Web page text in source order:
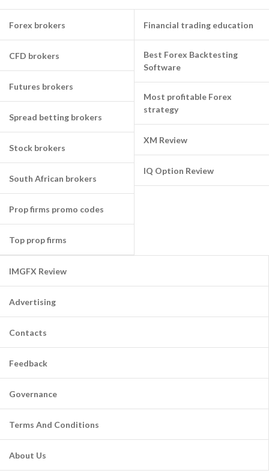
Forex brokers
CFD brokers
Futures brokers
Spread betting brokers
Stock brokers
South African brokers
Prop firms promo codes
Top prop firms
Financial trading education
Best Forex Backtesting
Software
Most profitable Forex
strategy
XM Review
IQ Option Review
IMGFX Review
Advertising
Contacts
Feedback
Governance
Terms And Conditions
About Us